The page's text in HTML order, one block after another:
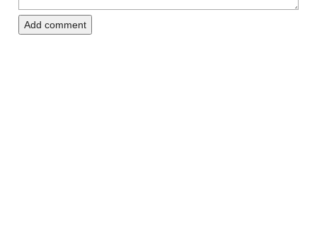
Add comment